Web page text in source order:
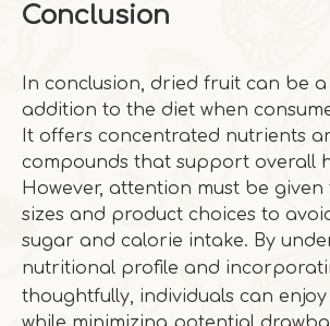
Conclusion
In conclusion, dried fruit can be
addition to the diet when
It offers concentrated nutrients
compounds that support overall
However, attention must be
sizes and product choices to
sugar and calorie intake. By
nutritional profile and
thoughtfully, individuals can